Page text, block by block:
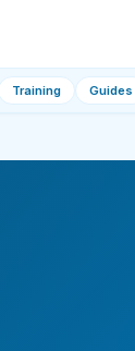
Training Guides